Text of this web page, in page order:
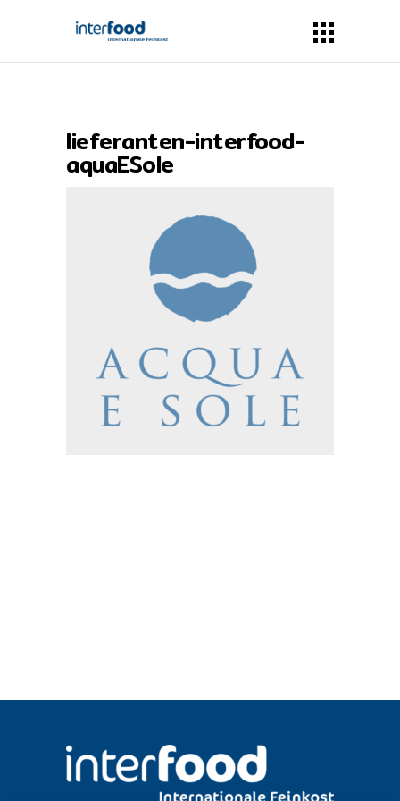
lieferanten-interfood-
aquaESole